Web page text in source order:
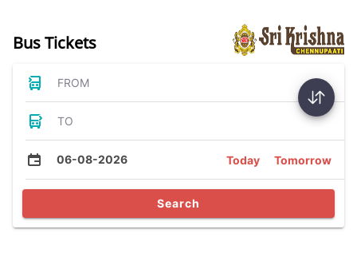
Bus Tickets
FROM
TO
06-08-2026 Today Tomorrow
Search